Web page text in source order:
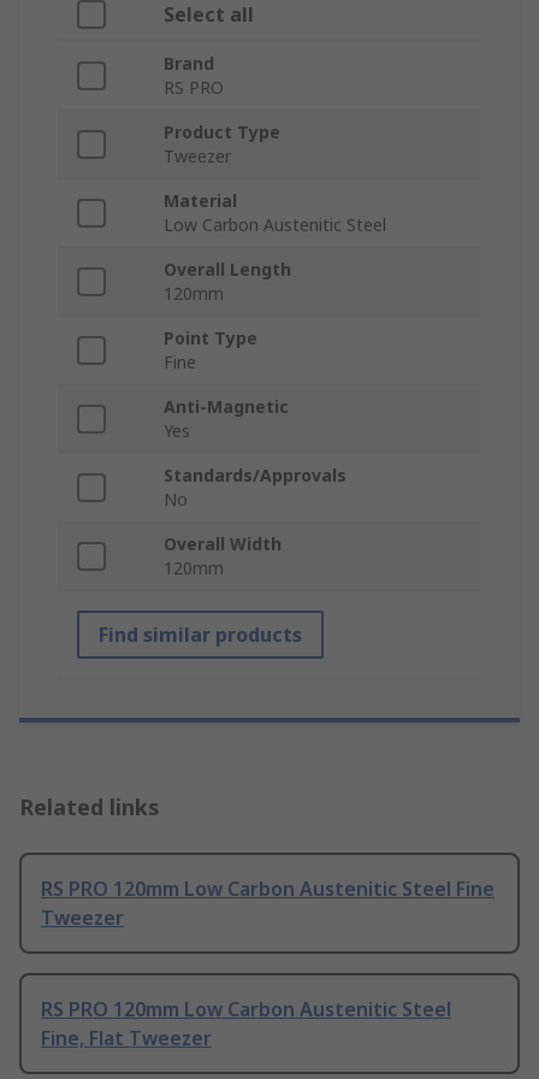
Select all
Brand
RS PRO
Product Type
Tweezer
Material
Low Carbon Austenitic Steel
Overall Length
120mm
Point Type
Fine
Anti-Magnetic
Yes
Standards/Approvals
No
Overall Width
120mm
Find similar products
Related links
RS PRO 120mm Low Carbon Austenitic Steel Fine
Tweezer
RS PRO 120mm Low Carbon Austenitic Steel
Fine, Flat Tweezer